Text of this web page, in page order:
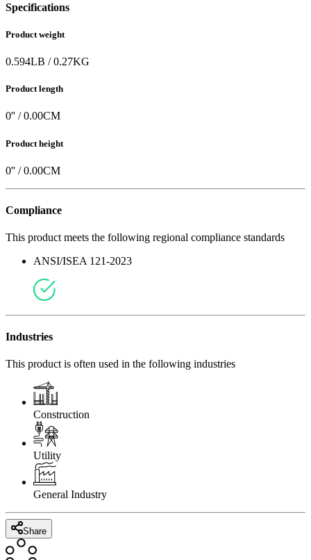
Specifications
Product weight
0.594LB /0.27KG
Product length
0'' /0.00CM
Product height
0'' /0.00CM
Compliance
This product meets the following regional compliance standards
ANSI/ISEA 121-2023
Industries
This product is often used in the following industries
Construction
Utility
General Industry
Share